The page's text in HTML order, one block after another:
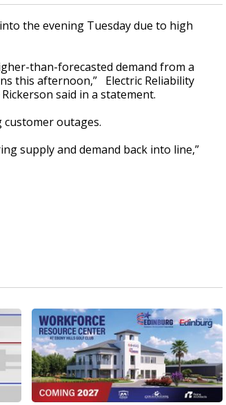
the evening Tuesday due to high
than-forecasted demand from a
this afternoon,” Electric Reliability
said in a statement.
customer outages.
supply and demand back into line,”